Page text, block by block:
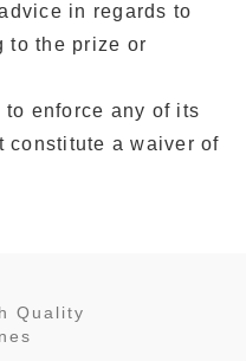
in regards to
to the prize or
enforce any of its
constitute a waiver of
Quality